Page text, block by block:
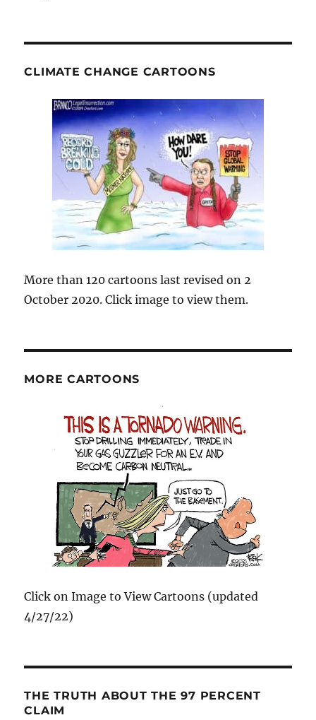
CLIMATE CHANGE CARTOONS
More than 120 cartoons last revised on 2
October 2020. Click image to view them.
MORE CARTOONS
Click on Image to View Cartoons (updated
4/27/22)
THE TRUTH ABOUT THE 97 PERCENT
CLAIM